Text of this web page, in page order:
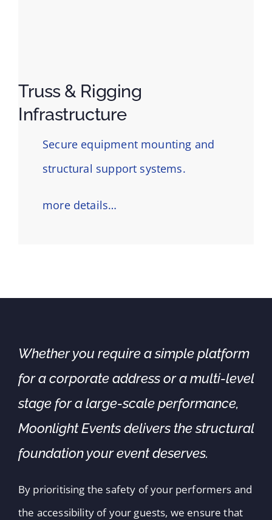
Truss & Rigging
Infrastructure
Secure equipment mounting and
structural support systems.
more details…
Whether you require a simple platform
for a corporate address or a multi-level
stage for a large-scale performance,
Moonlight Events delivers the structural
foundation your event deserves.
By prioritising the safety of your performers and
the accessibility of your guests, we ensure that